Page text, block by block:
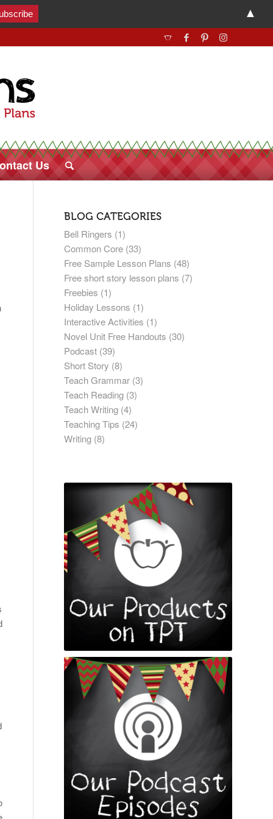
Us
BLOG CATEGORIES
Bell Ringers (1)
Common Core (33)
Free Sample Lesson Plans (48)
Free short story lesson plans (7)
Freebies (1)
Holiday Lessons (1)
Interactive Activities (1)
Novel Unit Free Handouts (30)
Podcast (39)
Short Story (8)
Teach Grammar (3)
Teach Reading (3)
Teach Writing (4)
Teaching Tips (24)
Writing (8)
▲